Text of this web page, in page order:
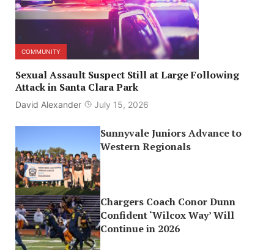
COMMUNITY
Sexual Assault Suspect Still at Large Following
Attack in Santa Clara Park
David Alexander July 15, 2026
Sunnyvale Juniors Advance to
Western Regionals
Chargers Coach Conor Dunn
Confident ‘Wilcox Way’ Will
Continue in 2026